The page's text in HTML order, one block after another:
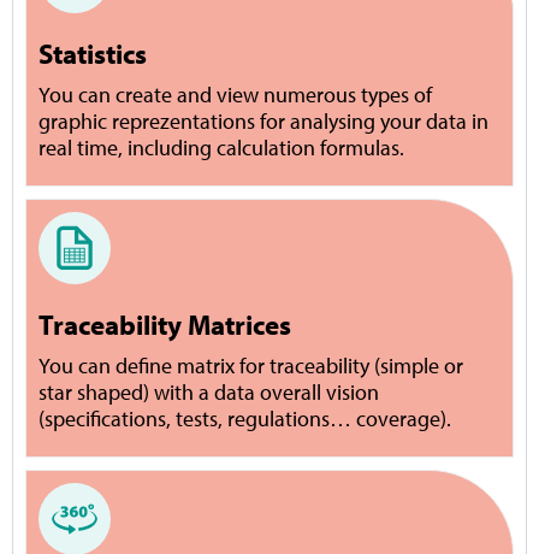
Statistics
You can create and view numerous types of
graphic reprezentations for analysing your data in
real time, including calculation formulas.
Traceability Matrices
You can define matrix for traceability (simple or
star shaped) with a data overall vision
(specifications, tests, regulations… coverage).